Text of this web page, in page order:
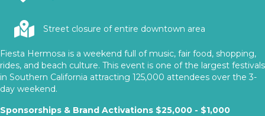
Street closure of entire downtown area
Fiesta Hermosa is a weekend full of music, fair food, shopping,
rides, and beach culture. This event is one of the largest festivals
in Southern California attracting 125,000 attendees over the 3-
day weekend.
Sponsorships & Brand Activations $25,000 - $1,000